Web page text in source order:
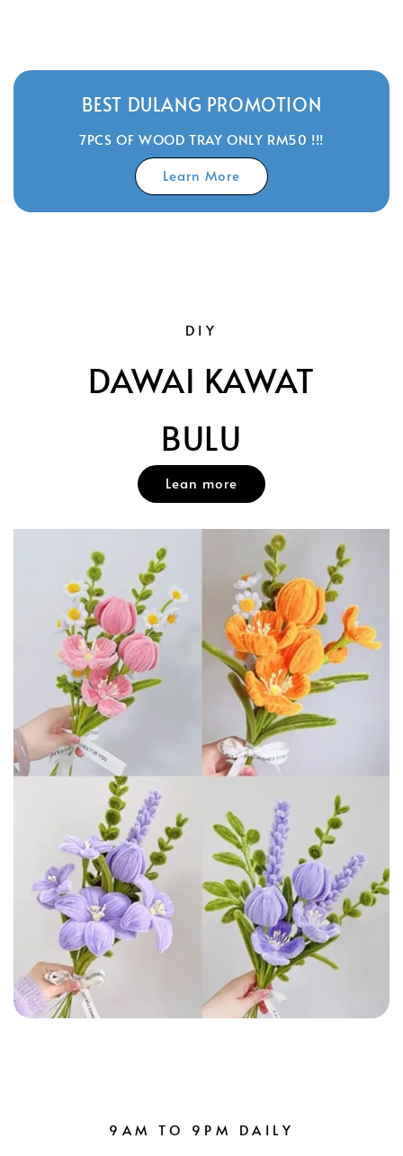
BEST DULANG PROMOTION
7PCS OF WOOD TRAY ONLY RM50 !!!
Learn More
DIY
DAWAI KAWAT
BULU
Lean more
9AM TO 9PM DAILY